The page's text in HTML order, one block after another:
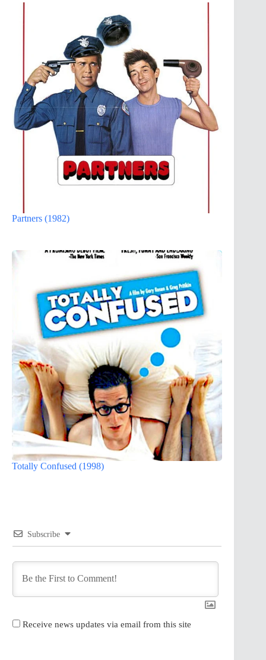
Partners (1982)
Totally Confused (1998)
Subscribe
Receive news updates via email from this site